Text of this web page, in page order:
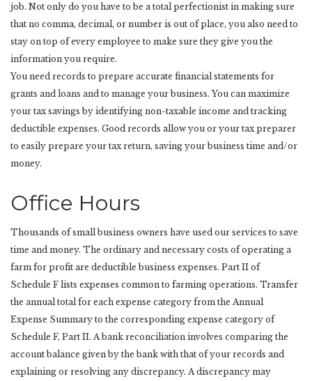
job. Not only do you have to be a total perfectionist in making sure
that no comma, decimal, or number is out of place, you also need to
stay on top of every employee to make sure they give you the
information you require.
You need records to prepare accurate financial statements for
grants and loans and to manage your business. You can maximize
your tax savings by identifying non-taxable income and tracking
deductible expenses. Good records allow you or your tax preparer
to easily prepare your tax return, saving your business time and/or
money.
Office Hours
Thousands of small business owners have used our services to save
time and money. The ordinary and necessary costs of operating a
farm for profit are deductible business expenses. Part II of
Schedule F lists expenses common to farming operations. Transfer
the annual total for each expense category from the Annual
Expense Summary to the corresponding expense category of
Schedule F, Part II. A bank reconciliation involves comparing the
account balance given by the bank with that of your records and
explaining or resolving any discrepancy. A discrepancy may